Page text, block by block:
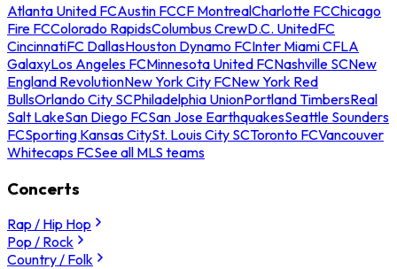
Atlanta United FCAustin FCCF MontrealCharlotte FCChicago
Fire FCColorado RapidsColumbus CrewD.C. UnitedFC
CincinnatiFC DallasHouston Dynamo FCInter Miami CFLA
GalaxyLos Angeles FCMinnesota United FCNashville SCNew
England RevolutionNew York City FCNew York Red
BullsOrlando City SCPhiladelphia UnionPortland TimbersReal
Salt LakeSan Diego FCSan Jose EarthquakesSeattle Sounders
FCSporting Kansas CitySt. Louis City SCToronto FCVancouver
Whitecaps FCSee all MLS teams
Concerts
Rap / Hip Hop
Pop / Rock
Country / Folk